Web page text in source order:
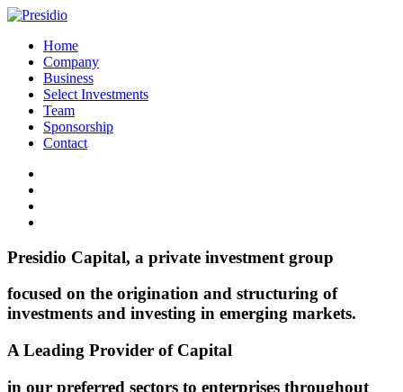
Home
Company
Business
Select Investments
Team
Sponsorship
Contact
Presidio Capital, a private investment group
focused on the origination and structuring of
investments and investing in emerging markets.
A Leading Provider of Capital
in our preferred sectors to enterprises throughout